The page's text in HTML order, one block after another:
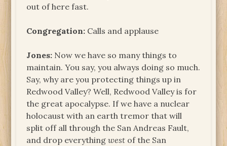
out of here fast.
Congregation: Calls and applause
Jones: Now we have so many things to
maintain. You say, you always doing so much.
Say, why are you protecting things up in
Redwood Valley? Well, Redwood Valley is for
the great apocalypse. If we have a nuclear
holocaust with an earth tremor that will
split off all through the San Andreas Fault,
and drop everythingwest of the San